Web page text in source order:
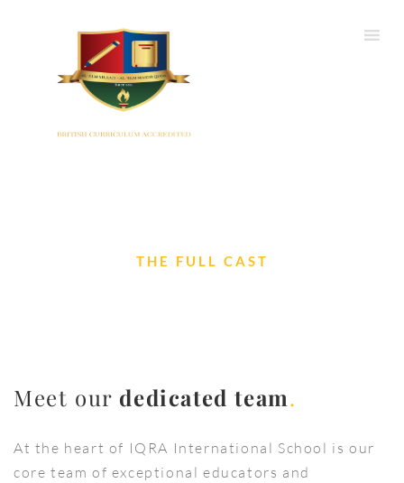
THE FULL CAST
Meet our dedicated team.
At the heart of IQRA International School is our
core team of exceptional educators and